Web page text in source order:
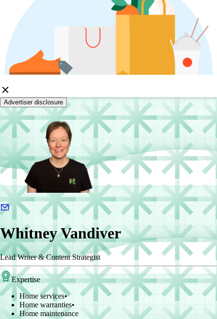
Advertiser disclosure
Whitney Vandiver
Lead Writer & Content Strategist
Expertise
Home services•
Home warranties•
Home maintenance